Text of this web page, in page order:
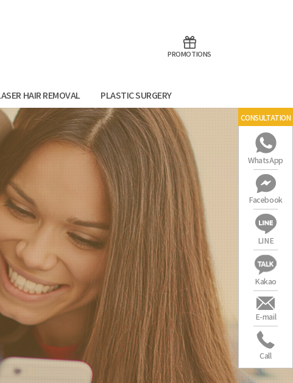
PROMOTIONS
HAIR REMOVAL PLASTIC SURGERY
CONSULTATION
WhatsApp
Facebook
LINE
Kakao
E-mail
Call